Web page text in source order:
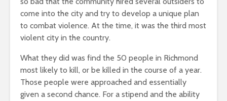
come into the city and try to develop a unique plan
to combat violence. At the time, it was the third most
violent city in the country.
What they did was find the 50 people in Richmond
most likely to kill, or be killed in the course of a year.
Those people were approached and essentially
given a second chance. For a stipend and the ability